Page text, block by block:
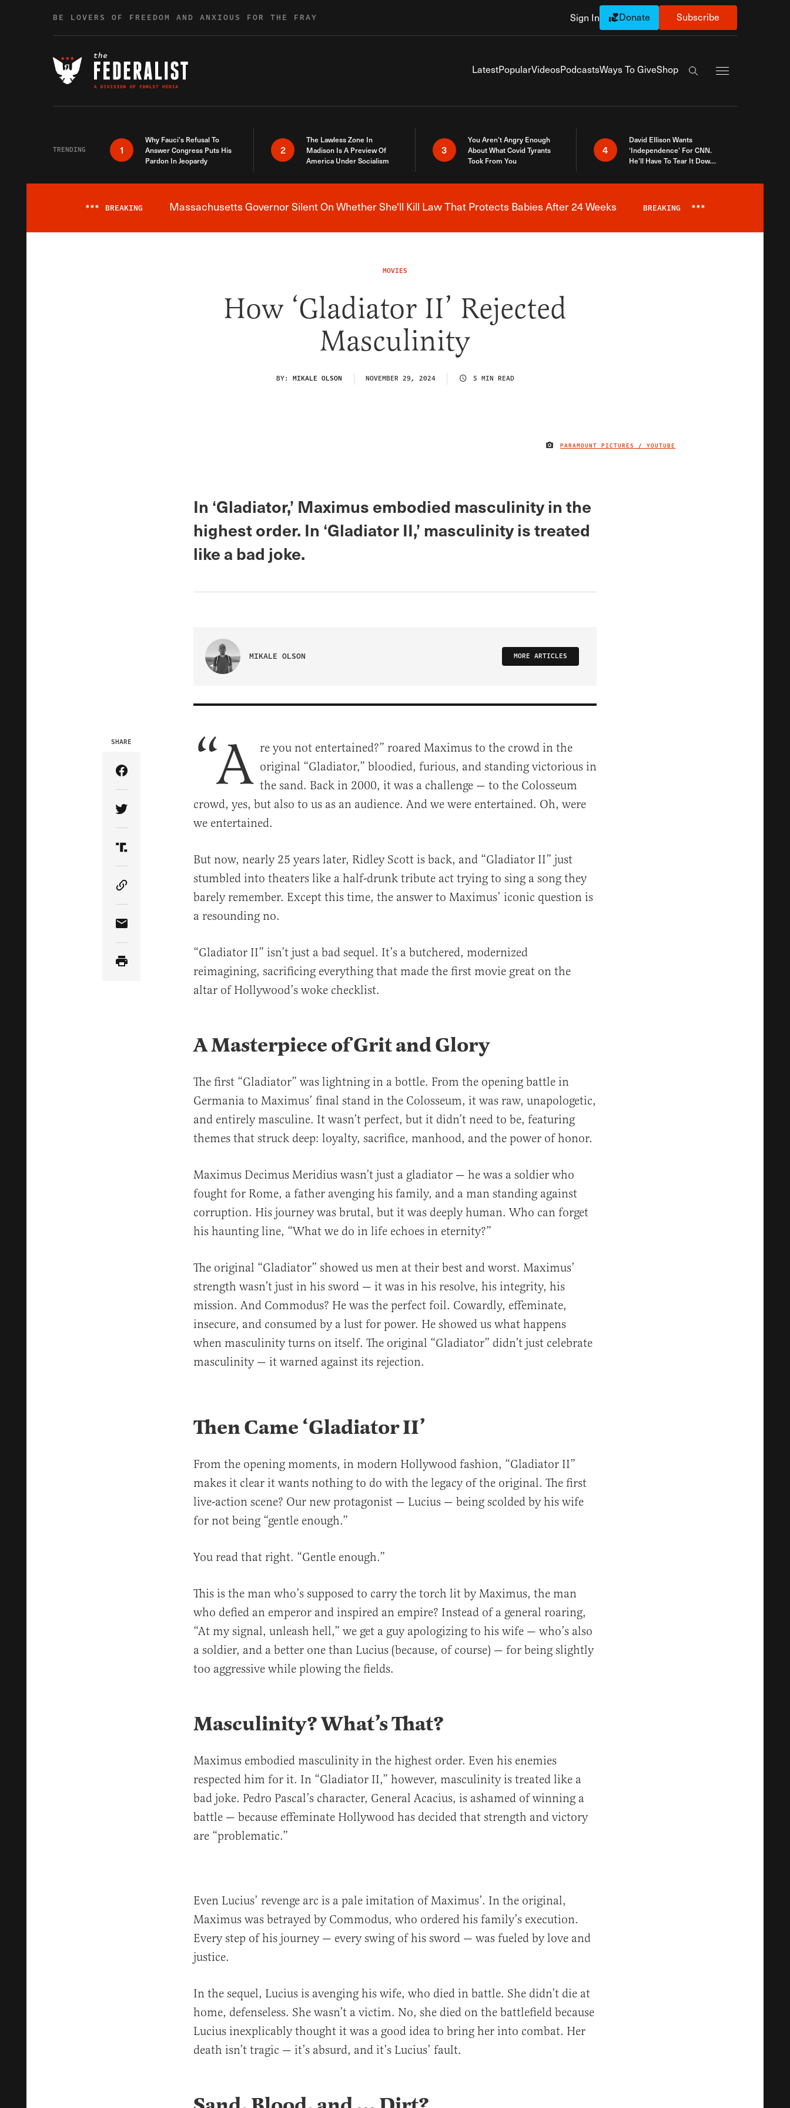
BE LOVERS OF FREEDOM AND ANXIOUS FOR THE FRAY Sign In Donate Subscribe
LatestPopularVideosPodcastsWays To GiveShop
Search the site
TRENDING 1
Why Fauci’s Refusal To
Answer Congress Puts His
Pardon In Jeopardy
2
The Lawless Zone In
Madison Is A Preview Of
America Under Socialism
3
You Aren’t Angry Enough
About What Covid Tyrants
Took From You
4
David Ellison Wants
‘Independence’ For CNN.
He’ll Have To Tear It Down
Breaking News Alert
*** BREAKING Massachusetts Governor Silent On Whether She'll Kill Law That Protects Babies After 24 Weeks BREAKING ***
MOVIES
How ‘Gladiator II’ Rejected
Masculinity
BY: MIKALE OLSON NOVEMBER 29, 2024 5 MIN READ
IMAGE CREDIT
PARAMOUNT PICTURES / YOUTUBE
In ‘Gladiator,’ Maximus embodied masculinity in the
highest order. In ‘Gladiator II,’ masculinity is treated
like a bad joke.
MIKALE OLSON MORE ARTICLES
SHARE
Share Article on Facebook
Share Article on Twitter
Share Article on Truth Social
Copy Article Link
Share Article via Email
“A re you not entertained?” roared Maximus to the crowd in the
original “Gladiator,” bloodied, furious, and standing victorious in
the sand. Back in 2000, it was a challenge — to the Colosseum
crowd, yes, but also to us as an audience. And we were entertained. Oh, were
we entertained.
But now, nearly 25 years later, Ridley Scott is back, and “Gladiator II” just
stumbled into theaters like a half-drunk tribute act trying to sing a song they
barely remember. Except this time, the answer to Maximus’ iconic question is
a resounding no.
“Gladiator II” isn’t just a bad sequel. It’s a butchered, modernized
reimagining, sacrificing everything that made the first movie great on the
altar of Hollywood’s woke checklist.
A Masterpiece of Grit and Glory
The first “Gladiator” was lightning in a bottle. From the opening battle in
Germania to Maximus’ final stand in the Colosseum, it was raw, unapologetic,
and entirely masculine. It wasn’t perfect, but it didn’t need to be, featuring
themes that struck deep: loyalty, sacrifice, manhood, and the power of honor.
Maximus Decimus Meridius wasn’t just a gladiator — he was a soldier who
fought for Rome, a father avenging his family, and a man standing against
corruption. His journey was brutal, but it was deeply human. Who can forget
his haunting line, “What we do in life echoes in eternity?”
The original “Gladiator” showed us men at their best and worst. Maximus’
strength wasn’t just in his sword — it was in his resolve, his integrity, his
mission. And Commodus? He was the perfect foil. Cowardly, effeminate,
insecure, and consumed by a lust for power. He showed us what happens
when masculinity turns on itself. The original “Gladiator” didn’t just celebrate
masculinity — it warned against its rejection.
Then Came ‘Gladiator II’
From the opening moments, in modern Hollywood fashion, “Gladiator II”
makes it clear it wants nothing to do with the legacy of the original. The first
live-action scene? Our new protagonist — Lucius — being scolded by his wife
for not being “gentle enough.”
You read that right. “Gentle enough.”
This is the man who’s supposed to carry the torch lit by Maximus, the man
who defied an emperor and inspired an empire? Instead of a general roaring,
“At my signal, unleash hell,” we get a guy apologizing to his wife — who’s also
a soldier, and a better one than Lucius (because, of course) — for being slightly
too aggressive while plowing the fields.
Masculinity? What’s That?
Maximus embodied masculinity in the highest order. Even his enemies
respected him for it. In “Gladiator II,” however, masculinity is treated like a
bad joke. Pedro Pascal’s character, General Acacius, is ashamed of winning a
battle — because effeminate Hollywood has decided that strength and victory
are “problematic.”
Even Lucius’ revenge arc is a pale imitation of Maximus’. In the original,
Maximus was betrayed by Commodus, who ordered his family’s execution.
Every step of his journey — every swing of his sword — was fueled by love and
justice.
In the sequel, Lucius is avenging his wife, who died in battle. She didn’t die at
home, defenseless. She wasn’t a victim. No, she died on the battlefield because
Lucius inexplicably thought it was a good idea to bring her into combat. Her
death isn’t tragic — it’s absurd, and it’s Lucius’ fault.